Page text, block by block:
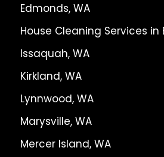
Edmonds, WA
House Cleaning Services in
Issaquah, WA
Kirkland, WA
Lynnwood, WA
Marysville, WA
Mercer Island, WA